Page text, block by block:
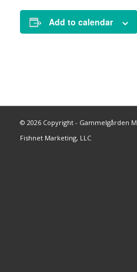
Add to calendar
© 2026 Copyright - Gammelgården
Fishnet Marketing, LLC